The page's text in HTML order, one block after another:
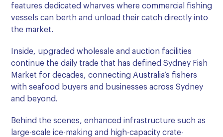
features dedicated wharves where commercial fishing
vessels can berth and unload their catch directly into
the market.
Inside, upgraded wholesale and auction facilities
continue the daily trade that has defined Sydney Fish
Market for decades, connecting Australia’s fishers
with seafood buyers and businesses across Sydney
and beyond.
Behind the scenes, enhanced infrastructure such as
large-scale ice-making and high-capacity crate-